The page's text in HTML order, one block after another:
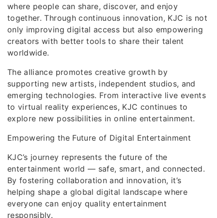
where people can share, discover, and enjoy
together. Through continuous innovation, KJC is not
only improving digital access but also empowering
creators with better tools to share their talent
worldwide.
The alliance promotes creative growth by
supporting new artists, independent studios, and
emerging technologies. From interactive live events
to virtual reality experiences, KJC continues to
explore new possibilities in online entertainment.
Empowering the Future of Digital Entertainment
KJC’s journey represents the future of the
entertainment world — safe, smart, and connected.
By fostering collaboration and innovation, it’s
helping shape a global digital landscape where
everyone can enjoy quality entertainment
responsibly.